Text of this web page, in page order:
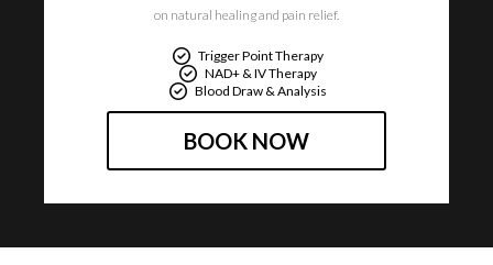
on natural healing and pain relief.​
Trigger Point Therapy
NAD+ & IV Therapy
Blood Draw & Analysis
BOOK NOW